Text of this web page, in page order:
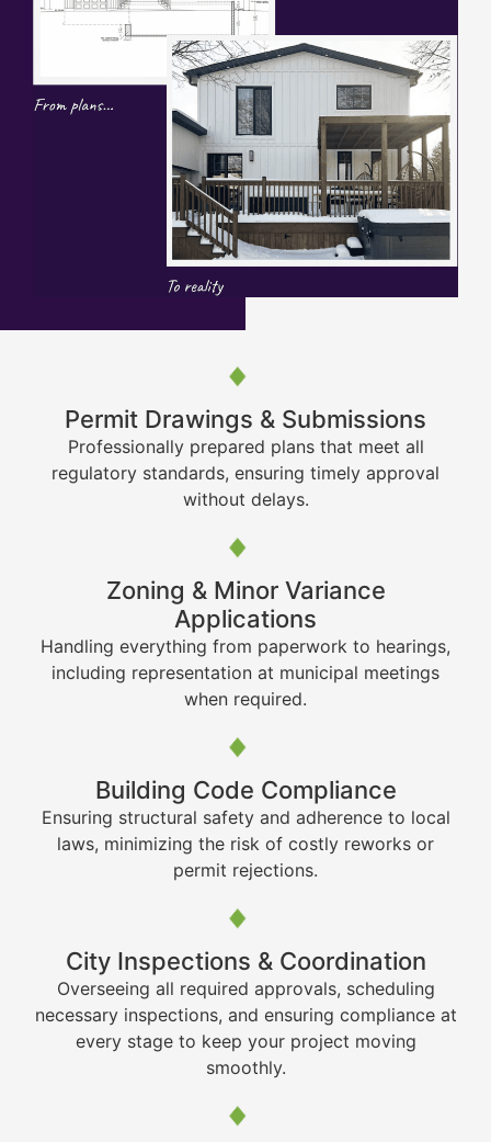
Permit Drawings & Submissions
Professionally prepared plans that meet all
regulatory standards, ensuring timely approval
without delays.
Zoning & Minor Variance
Applications
Handling everything from paperwork to hearings,
including representation at municipal meetings
when required.
Building Code Compliance
Ensuring structural safety and adherence to local
laws, minimizing the risk of costly reworks or
permit rejections.
City Inspections & Coordination
Overseeing all required approvals, scheduling
necessary inspections, and ensuring compliance at
every stage to keep your project moving
smoothly.